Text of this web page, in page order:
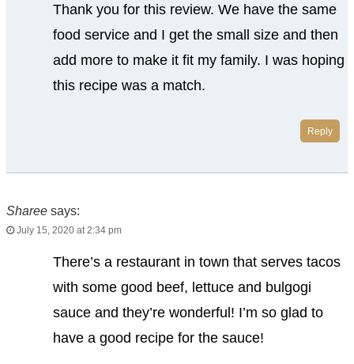
Thank you for this review. We have the same
food service and I get the small size and then
add more to make it fit my family. I was hoping
this recipe was a match.
Reply
Sharee says:
July 15, 2020 at 2:34 pm
There’s a restaurant in town that serves tacos
with some good beef, lettuce and bulgogi
sauce and they’re wonderful! I’m so glad to
have a good recipe for the sauce!